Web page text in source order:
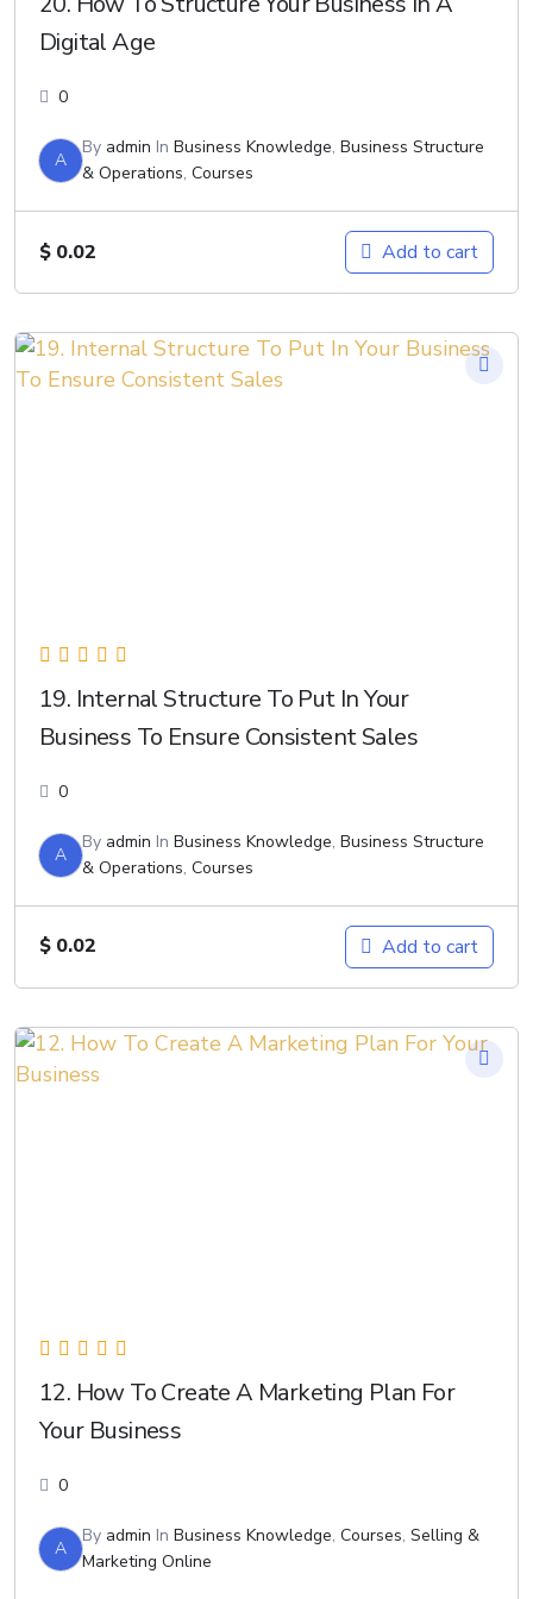
Digital Age
0
A
By admin In Business Knowledge, Business Structure
& Operations, Courses
$ 0.02 Add to cart
19. Internal Structure To Put In Your
Business To Ensure Consistent Sales
0
A
By admin In Business Knowledge, Business Structure
& Operations, Courses
$ 0.02 Add to cart
12. How To Create A Marketing Plan For
Your Business
0
A
By admin In Business Knowledge, Courses, Selling &
Marketing Online